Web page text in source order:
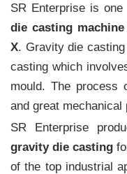
SR Enterprise is
die casting
X. Gravity die
casting which
mould. The process
and great mechanical
SR Enterprise
gravity die casting
of the top industrial